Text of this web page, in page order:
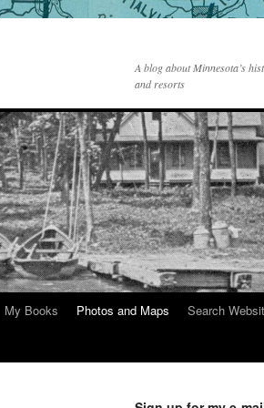
A blog about Minnesota’s
and resorts
My Books Photos and Maps
Search